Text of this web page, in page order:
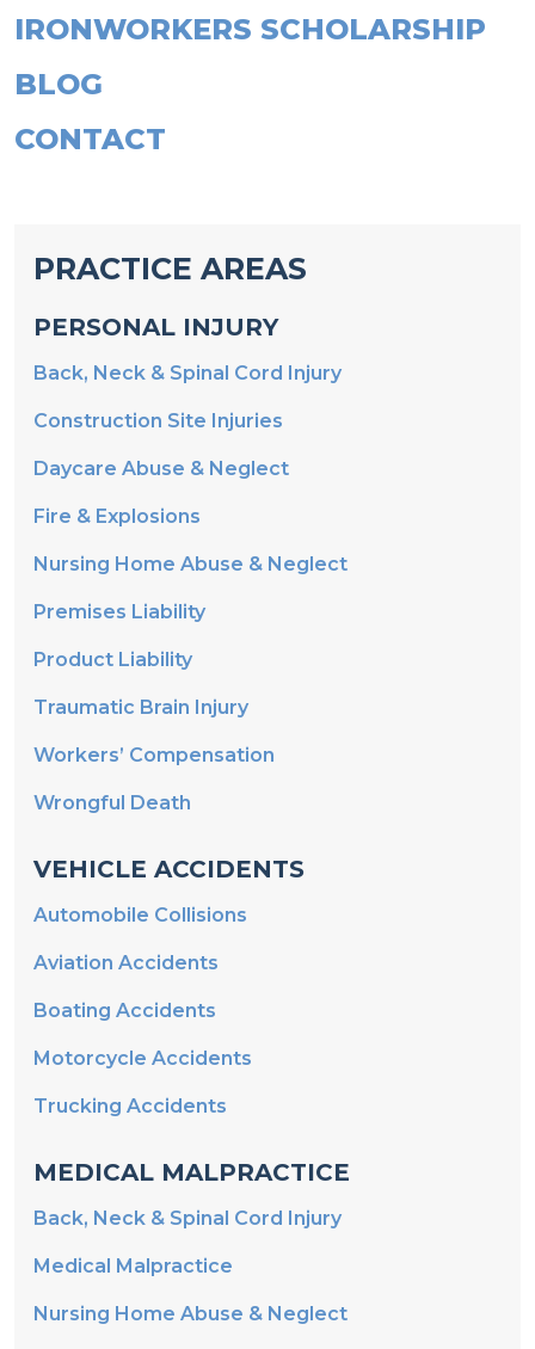
IRONWORKERS SCHOLARSHIP
BLOG
CONTACT
PRACTICE AREAS
PERSONAL INJURY
Back, Neck & Spinal Cord Injury
Construction Site Injuries
Daycare Abuse & Neglect
Fire & Explosions
Nursing Home Abuse & Neglect
Premises Liability
Product Liability
Traumatic Brain Injury
Workers’ Compensation
Wrongful Death
VEHICLE ACCIDENTS
Automobile Collisions
Aviation Accidents
Boating Accidents
Motorcycle Accidents
Trucking Accidents
MEDICAL MALPRACTICE
Back, Neck & Spinal Cord Injury
Medical Malpractice
Nursing Home Abuse & Neglect